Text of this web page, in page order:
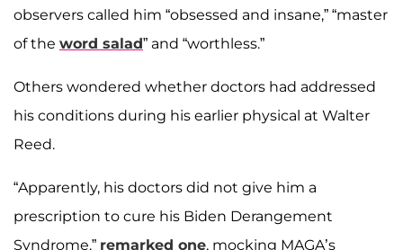
observers called him “obsessed and insane,” “master
of the word salad” and “worthless.”
Others wondered whether doctors had addressed
his conditions during his earlier physical at Walter
Reed.
“Apparently, his doctors did not give him a
prescription to cure his Biden Derangement
Syndrome,” remarked one, mocking MAGA’s